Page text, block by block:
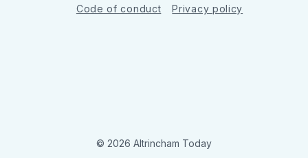
Code of conduct
Privacy policy
© 2026 Altrincham Today